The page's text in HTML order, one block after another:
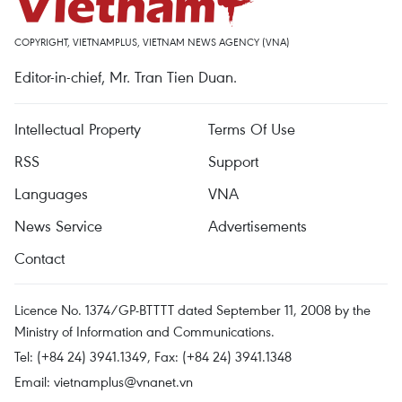
COPYRIGHT, VIETNAMPLUS, VIETNAM NEWS AGENCY (VNA)
Editor-in-chief, Mr. Tran Tien Duan.
Intellectual Property
Terms Of Use
RSS
Support
Languages
VNA
News Service
Advertisements
Contact
Licence No. 1374/GP-BTTTT dated September 11, 2008 by the
Ministry of Information and Communications.
Tel: (+84 24) 3941.1349, Fax: (+84 24) 3941.1348
Email: vietnamplus@vnanet.vn